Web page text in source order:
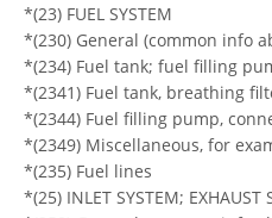
*(23) FUEL SYSTEM
*(230) General (common info
*(234) Fuel tank; fuel filling
*(2341) Fuel tank, breathing
*(2344) Fuel filling pump,
*(2349) Miscellaneous, for
*(235) Fuel lines
*(25) INLET SYSTEM; EXHAUST